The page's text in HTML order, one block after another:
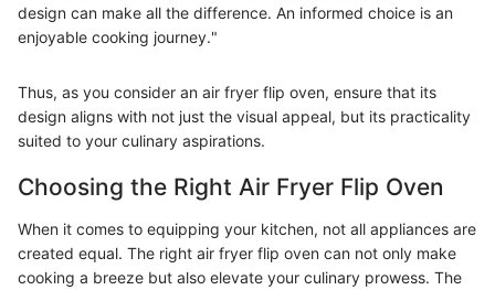
design can make all the difference. An informed choice is an
enjoyable cooking journey."
Thus, as you consider an air fryer flip oven, ensure that its
design aligns with not just the visual appeal, but its practicality
suited to your culinary aspirations.
Choosing the Right Air Fryer Flip Oven
When it comes to equipping your kitchen, not all appliances are
created equal. The right air fryer flip oven can not only make
cooking a breeze but also elevate your culinary prowess. The